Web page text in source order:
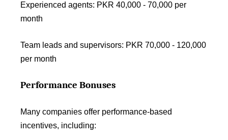
Experienced agents: PKR 40,000 - 70,000 per
month
Team leads and supervisors: PKR 70,000 - 120,000
per month
Performance Bonuses
Many companies offer performance-based
incentives, including: